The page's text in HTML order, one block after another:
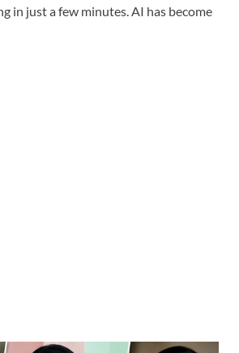
in just a few minutes. AI has become